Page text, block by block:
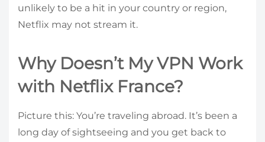
unlikely to be a hit in your country or region,
Netflix may not stream it.
Why Doesn’t My VPN Work
with Netflix France?
Picture this: You’re traveling abroad. It’s been a
long day of sightseeing and you get back to